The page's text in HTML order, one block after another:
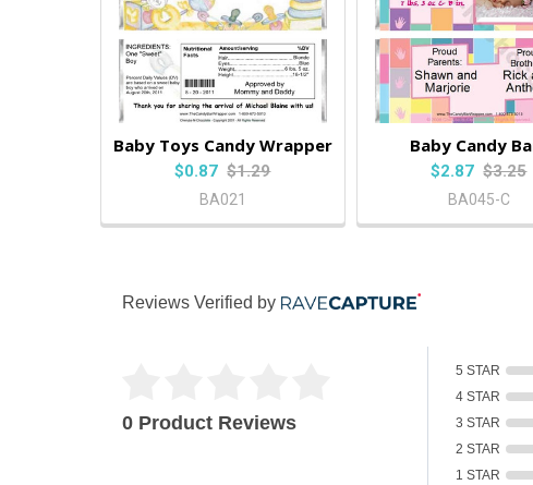
Baby Toys Candy Wrapper
$0.87 $1.29
BA021
Baby Candy
$2.87 $3.25
BA045-C
Reviews Verified by
0 Product Reviews
5 STAR
4 STAR
3 STAR
2 STAR
1 STAR